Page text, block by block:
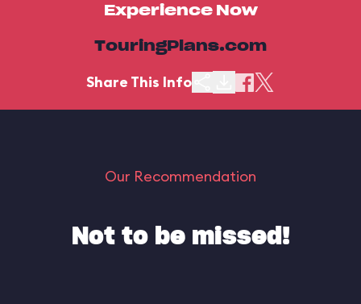
Experience Now
TouringPlans.com
Share This Info
Our Recommendation
Not to be missed!